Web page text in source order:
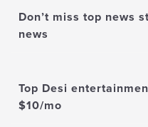
Don’t miss top news
news
Top Desi
$10/mo